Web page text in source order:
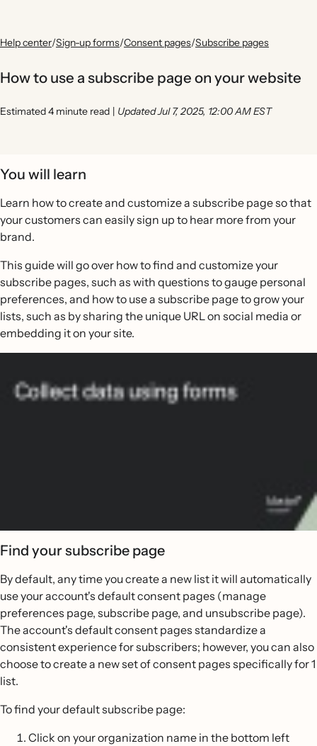
Help center/Sign-up forms/Consent pages/Subscribe pages
How to use a subscribe page on your website
Estimated 4 minute read | Updated Jul 7, 2025, 12:00 AM EST
You will learn
Learn how to create and customize a subscribe page so that
your customers can easily sign up to hear more from your
brand.
This guide will go over how to find and customize your
subscribe pages, such as with questions to gauge personal
preferences, and how to use a subscribe page to grow your
lists, such as by sharing the unique URL on social media or
embedding it on your site.
Find your subscribe page
By default, any time you create a new list it will automatically
use your account's default consent pages (manage
preferences page, subscribe page, and unsubscribe page).
The account's default consent pages standardize a
consistent experience for subscribers; however, you can also
choose to create a new set of consent pages specifically for 1
list.
To find your default subscribe page:
Click on your organization name in the bottom left